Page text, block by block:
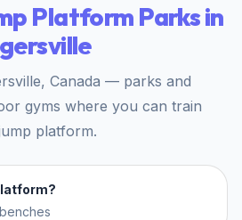
Platform Parks in
Canada — parks and
gyms where you can train
platform.